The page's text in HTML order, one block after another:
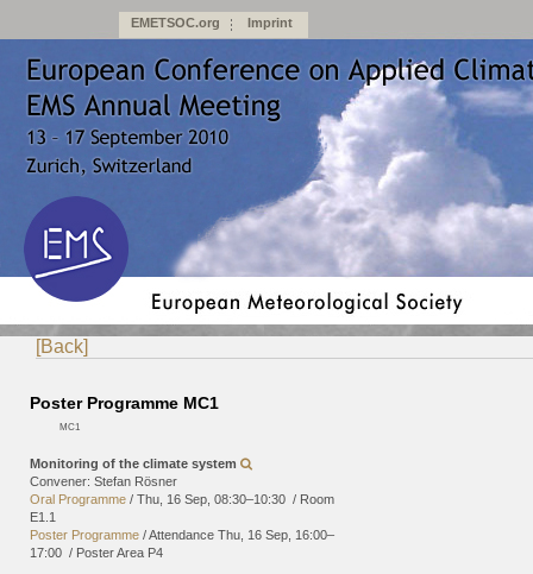
EMETSOC.org Imprint
[Back]
Poster Programme MC1
MC1
Monitoring of the climate system
Convener: Stefan Rösner
Oral Programme / Thu, 16 Sep, 08:30–10:30 / Room
E1.1
Poster Programme /Attendance Thu, 16 Sep, 16:00–
17:00 / Poster Area P4